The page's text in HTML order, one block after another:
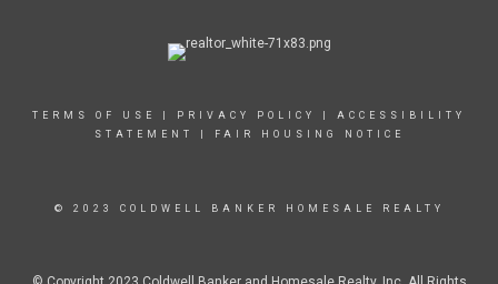
TERMS OF USE PRIVACY POLICY
ACCESSIBILITY
STATEMENT
FAIR HOUSING NOTICE
© 2023 COLDWELL BANKER HOMESALE REALTY